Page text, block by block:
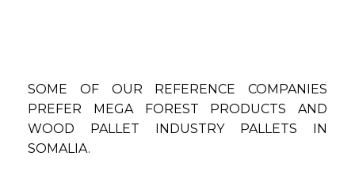
SOME OF OUR REFERENCE COMPANIES
PREFER MEGA FOREST PRODUCTS AND
WOOD PALLET INDUSTRY PALLETS IN
SOMALIA.